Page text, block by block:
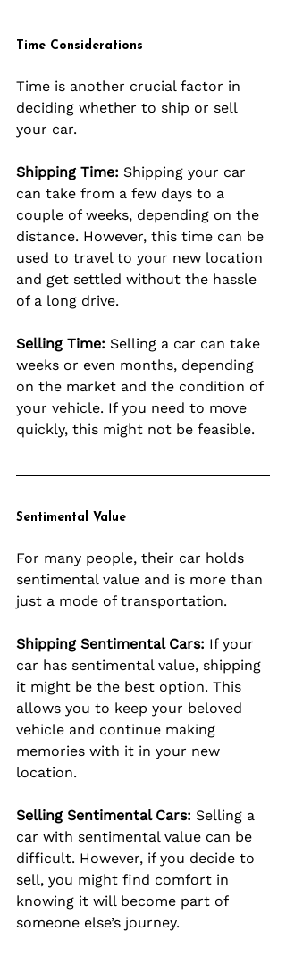
Time Considerations
Time is another crucial factor in
deciding whether to ship or sell
your car.
Shipping Time: Shipping your car
can take from a few days to a
couple of weeks, depending on the
distance. However, this time can be
used to travel to your new location
and get settled without the hassle
of a long drive.
Selling Time: Selling a car can take
weeks or even months, depending
on the market and the condition of
your vehicle. If you need to move
quickly, this might not be feasible.
Sentimental Value
For many people, their car holds
sentimental value and is more than
just a mode of transportation.
Shipping Sentimental Cars: If your
car has sentimental value, shipping
it might be the best option. This
allows you to keep your beloved
vehicle and continue making
memories with it in your new
location.
Selling Sentimental Cars: Selling a
car with sentimental value can be
difficult. However, if you decide to
sell, you might find comfort in
knowing it will become part of
someone else’s journey.